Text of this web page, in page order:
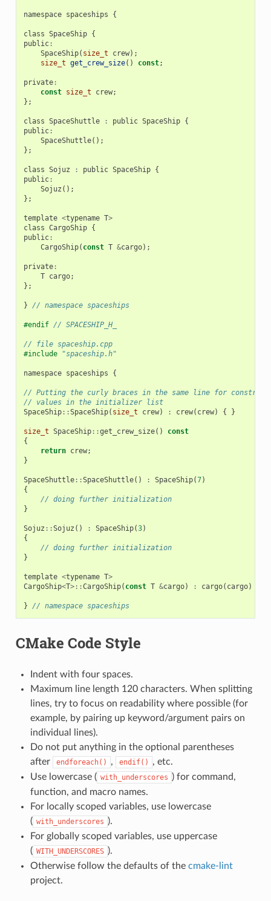
namespace spaceships {
class SpaceShip {
public:
SpaceShip( size_t crew);
size_t get_crew_size() const;
private:
const size_t crew;
};
class SpaceShuttle : public SpaceShip {
public:
SpaceShuttle();
};
class Sojuz : public SpaceShip {
public:
Sojuz ();
};
template <typename T>
class CargoShip {
public:
CargoShip( const T &cargo);
private:
T cargo;
};
} // namespace spaceships
#endif // SPACESHIP_H_
// file spaceship.cpp
#include
"spaceship.h"
namespace spaceships {
// Putting the curly braces in the same line for
// values in the initializer list
SpaceShip::SpaceShip( size_t crew) : crew( crew) { }
size_t SpaceShip::get_crew_size()
const
{
return crew;
}
SpaceShuttle::SpaceShuttle() : SpaceShip(7)
{
// doing further initialization
}
Sojuz ::Sojuz () : SpaceShip(3)
{
// doing further initialization
}
template <typename T>
CargoShip<T>::CargoShip( const T &cargo) : cargo( cargo)
} // namespace spaceships
CMake Code Style
Indent with four spaces.
Maximum line length 120 characters. When splitting
lines, try to focus on readability where possible (for
example, by pairing up keyword/argument pairs on
individual lines).
Do not put anything in the optional parentheses
after
endforeach() , endif()
, etc.
Use lowercase ( with_underscores ) for command,
function, and macro names.
For locally scoped variables, use lowercase
( with_underscores ).
For globally scoped variables, use uppercase
( WITH_UNDERSCORES ).
Otherwise follow the defaults of the cmake-lint
project.